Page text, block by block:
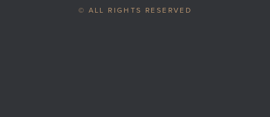
© ALL RIGHTS RESERVED